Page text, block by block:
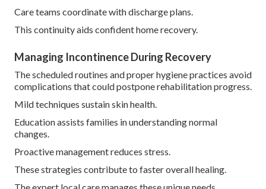
Care teams coordinate with discharge plans.
This continuity aids confident home recovery.
Managing Incontinence During Recovery
The scheduled routines and proper hygiene practices avoid
complications that could postpone rehabilitation progress.
Mild techniques sustain skin health.
Education assists families in understanding normal
changes.
Proactive management reduces stress.
These strategies contribute to faster overall healing.
The expert local care manages these unique needs